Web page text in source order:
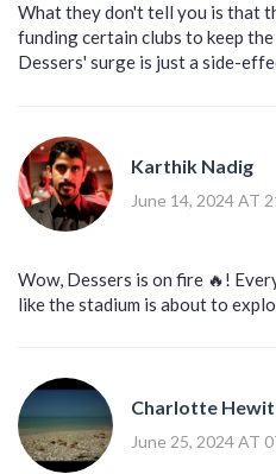
What they don't tell you is that
funding certain clubs to keep
Dessers' surge is just a side-
Karthik Nadig
June 14, 2024 AT
Wow, Dessers is on fire 🔥!
like the stadium is about to
Charlotte
June 25, 2024 AT